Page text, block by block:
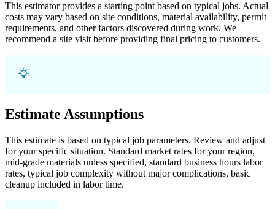
This estimator provides a starting point based on typical jobs. Actual
costs may vary based on site conditions, material availability, permit
requirements, and other factors discovered during work. We
recommend a site visit before providing final pricing to customers.
Estimate Assumptions
This estimate is based on typical job parameters. Review and adjust
for your specific situation. Standard market rates for your region,
mid-grade materials unless specified, standard business hours labor
rates, typical job complexity without major complications, basic
cleanup included in labor time.